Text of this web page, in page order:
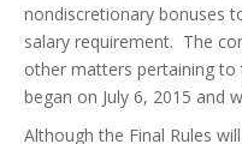
nondiscretionary bonuses
salary requirement. The
other matters pertaining to
began on July 6, 2015 and
Although the Final Rules